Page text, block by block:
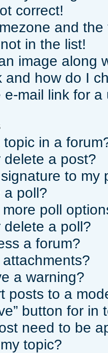
correct!
and
in the list!
image along
and how do I
mail link for
in a
delete a post?
to my
a poll?
more poll
delete a poll?
a forum?
attachments?
a warning?
posts to a
button for in
need to be
topic?